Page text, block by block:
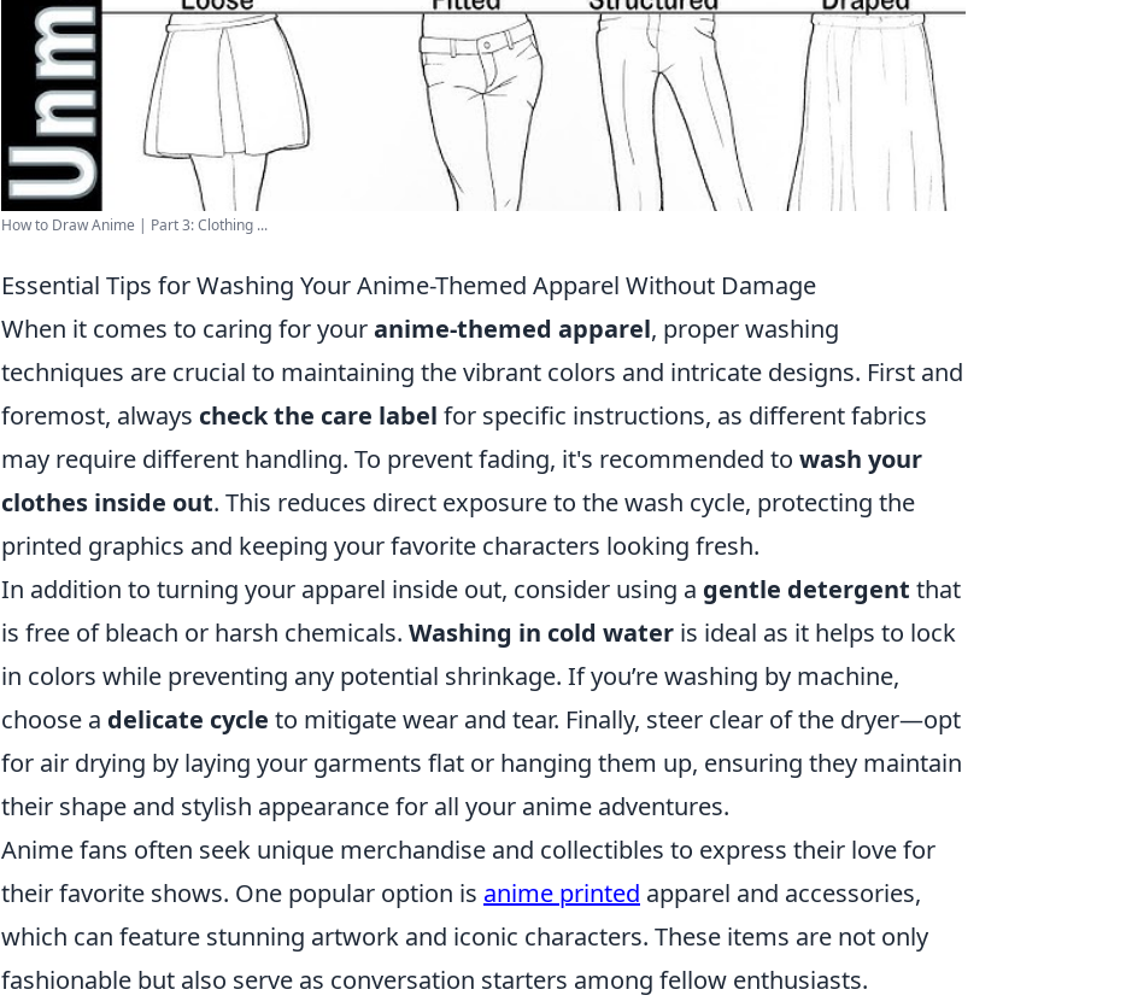
How to Draw Anime | Part 3: Clothing ...
Essential Tips for Washing Your Anime-Themed Apparel Without Damage
When it comes to caring for youranime-themed apparel, proper washing
techniques are crucial to maintaining the vibrant colors and intricate designs. First and
foremost, always check the care label for specific instructions, as different fabrics
may require different handling. To prevent fading, it's recommended to wash your
clothes inside out. This reduces direct exposure to the wash cycle, protecting the
printed graphics and keeping your favorite characters looking fresh.
In addition to turning your apparel inside out, consider using a gentle detergent that
is free of bleach or harsh chemicals. Washing in cold water is ideal as it helps to lock
in colors while preventing any potential shrinkage. If you’re washing by machine,
choose a delicate cycle to mitigate wear and tear. Finally, steer clear of the dryer—opt
for air drying by laying your garments flat or hanging them up, ensuring they maintain
their shape and stylish appearance for all your anime adventures.
Anime fans often seek unique merchandise and collectibles to express their love for
their favorite shows. One popular option is anime printed apparel and accessories,
which can feature stunning artwork and iconic characters. These items are not only
fashionable but also serve as conversation starters among fellow enthusiasts.